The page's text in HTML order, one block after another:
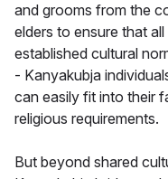
and grooms from the
elders to ensure that
established cultural
- Kanyakubja
can easily fit into their
religious requirements.
But beyond shared